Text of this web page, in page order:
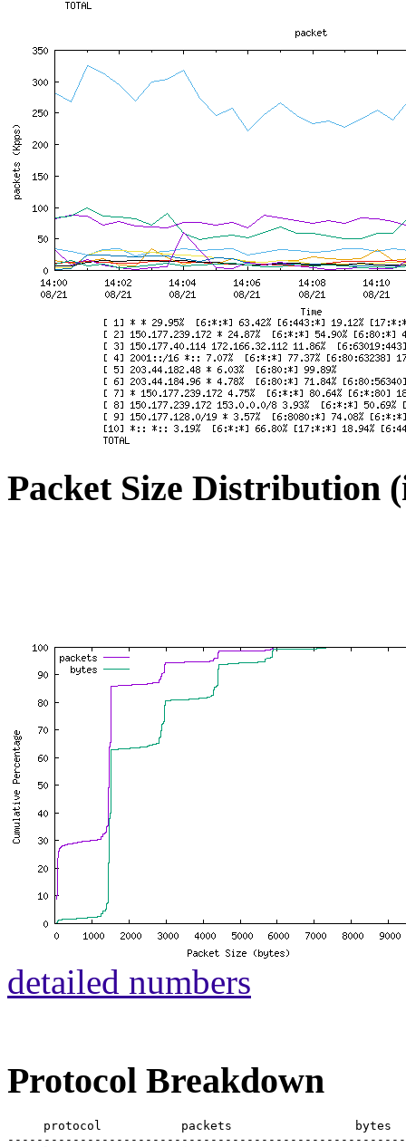
Packet Size Distribution
detailed numbers
Protocol Breakdown
     protocol		packets			bytes		bytes/pkt